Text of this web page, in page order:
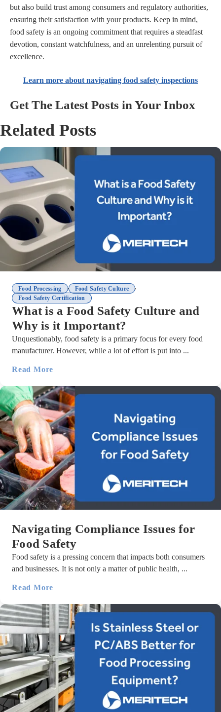
but also build trust among consumers and regulatory authorities,
ensuring their satisfaction with your products. Keep in mind,
food safety is an ongoing commitment that requires a steadfast
devotion, constant watchfulness, and an unrelenting pursuit of
excellence.
Learn more about navigating food safety inspections
Get The Latest Posts in Your Inbox
Related Posts
Food Processing , Food Safety Culture
,
Food Safety Certification
What is a Food Safety Culture and
Why is it Important?
Unquestionably, food safety is a primary focus for every food
manufacturer. However, while a lot of effort is put into ...
Read More
Navigating Compliance Issues for
Food Safety
Food safety is a pressing concern that impacts both consumers
and businesses. It is not only a matter of public health, ...
Read More